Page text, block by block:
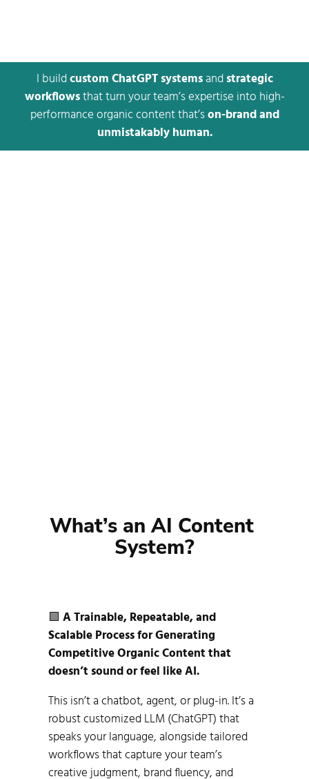
I buildcustom ChatGPT systemsandstrategic
workflowsthat turn your team’s expertise into high-
performance organic content that’son-brand and
unmistakably human.
What’s an AI Content
System?
🟩 A Trainable, Repeatable, and
Scalable Process for Generating
Competitive Organic Content that
doesn’t sound or feel like AI.
This isn’t a chatbot, agent, or plug-in. It’s a
robust customized LLM (ChatGPT) that
speaks your language, alongside tailored
workflows that capture your team’s
creative judgment, brand fluency, and